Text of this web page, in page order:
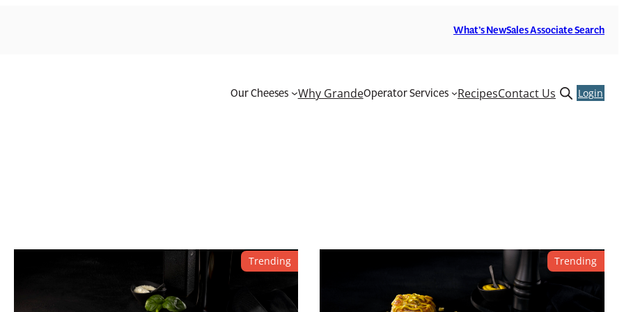
What’s NewSales Associate Search
Our Cheeses Why GrandeOperator Services RecipesContact Us Open
search
Login